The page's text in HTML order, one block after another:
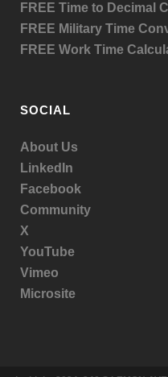
FREE Time to Decimal
FREE Military Time
FREE Work Time
SOCIAL
About Us
LinkedIn
Facebook
Community
X
YouTube
Vimeo
Microsite